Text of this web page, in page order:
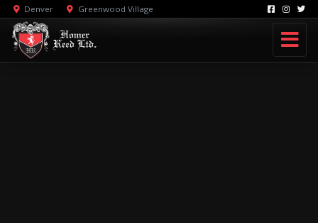
Denver Greenwood Village